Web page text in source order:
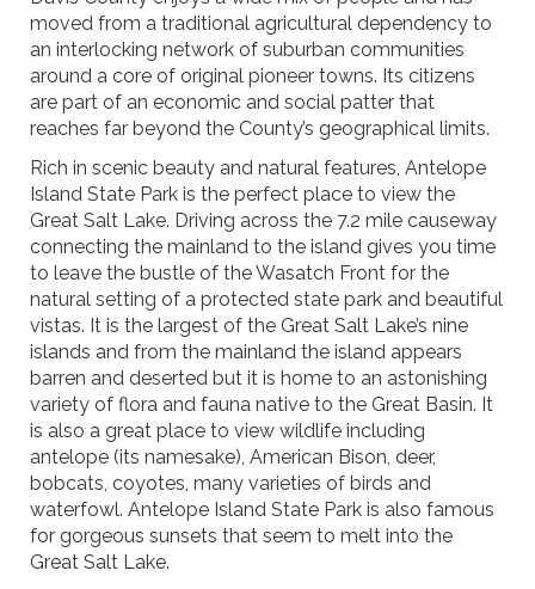
moved from a traditional agricultural dependency to
an interlocking network of suburban communities
around a core of original pioneer towns. Its citizens
are part of an economic and social patter that
reaches far beyond the County’s geographical limits.
Rich in scenic beauty and natural features, Antelope
Island State Park is the perfect place to view the
Great Salt Lake. Driving across the 7.2 mile causeway
connecting the mainland to the island gives you time
to leave the bustle of the Wasatch Front for the
natural setting of a protected state park and beautiful
vistas. It is the largest of the Great Salt Lake’s nine
islands and from the mainland the island appears
barren and deserted but it is home to an astonishing
variety of flora and fauna native to the Great Basin. It
is also a great place to view wildlife including
antelope (its namesake), American Bison, deer,
bobcats, coyotes, many varieties of birds and
waterfowl. Antelope Island State Park is also famous
for gorgeous sunsets that seem to melt into the
Great Salt Lake.